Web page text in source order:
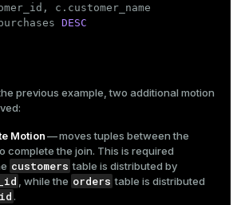
DESC
previous example, two additional motion
Motion— moves tuples between the
complete the join. This is required
customers table is distributed by
, while the orders table is distributed
.